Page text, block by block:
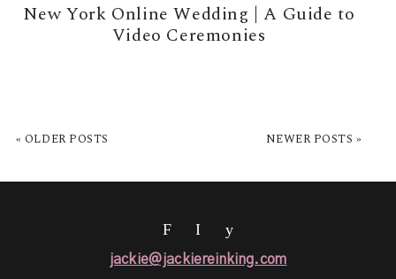
New York Online Wedding | A Guide to
Video Ceremonies
« OLDER POSTS NEWER POSTS »
F I y
jackie@jackiereinking.com